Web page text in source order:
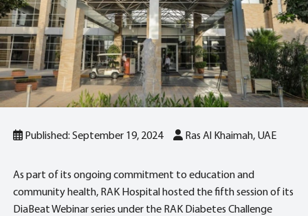
Published: September 19, 2024 Ras Al Khaimah, UAE
As part of its ongoing commitment to education and
community health, RAK Hospital hosted the fifth session of its
DiaBeat Webinar series under the RAK Diabetes Challenge